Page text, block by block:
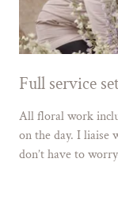
Full service
All floral work
on the day. I liaise
don’t have to